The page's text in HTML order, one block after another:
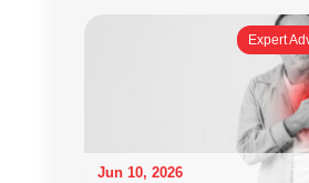
Expert
Jun 10, 2026